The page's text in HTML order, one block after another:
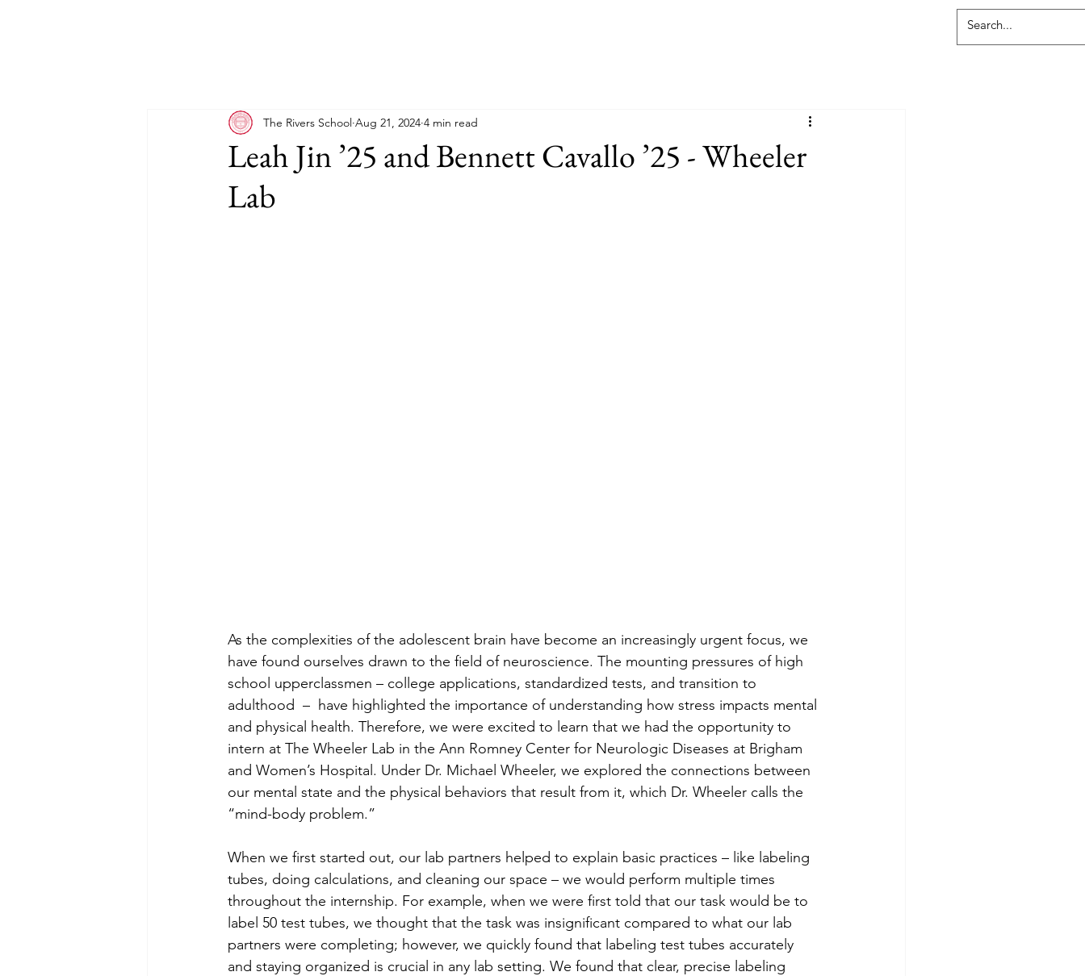
Leah Jin ’25 and Bennett Cavallo ’25 - Wheeler
Lab
The Rivers School Aug 21, 2024 4 min read
As the complexities of the adolescent brain have become an increasingly urgent focus, we
have found ourselves drawn to the field of neuroscience. The mounting pressures of high
school upperclassmen – college applications, standardized tests, and transition to
adulthood  –  have highlighted the importance of understanding how stress impacts mental
and physical health. Therefore, we were excited to learn that we had the opportunity to
intern at The Wheeler Lab in the Ann Romney Center for Neurologic Diseases at Brigham
and Women’s Hospital. Under Dr. Michael Wheeler, we explored the connections between
our mental state and the physical behaviors that result from it, which Dr. Wheeler calls the
“mind-body problem.”
When we first started out, our lab partners helped to explain basic practices – like labeling
tubes, doing calculations, and cleaning our space – we would perform multiple times
throughout the internship. For example, when we were first told that our task would be to
label 50 test tubes, we thought that the task was insignificant compared to what our lab
partners were completing; however, we quickly found that labeling test tubes accurately
and staying organized is crucial in any lab setting. We found that clear, precise labeling